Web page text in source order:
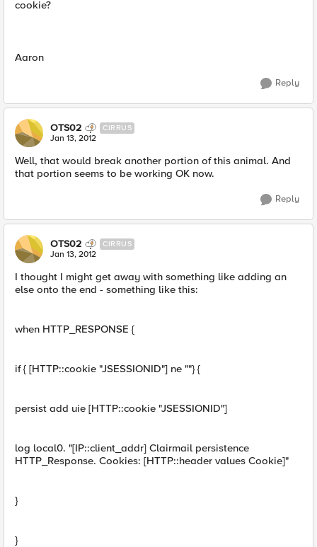
cookie?
Aaron
Reply
OTS02 CIRRUS
Jan 13, 2012
Well, that would break another portion of this animal. And
that portion seems to be working OK now.
Reply
OTS02 CIRRUS
Jan 13, 2012
I thought I might get away with something like adding an
else onto the end - something like this:
when HTTP_RESPONSE {
if { [HTTP::cookie "JSESSIONID"] ne ""} {
persist add uie [HTTP::cookie "JSESSIONID"]
log local0. "[IP::client_addr] Clairmail persistence
HTTP_Response. Cookies: [HTTP::header values Cookie]"
}
}